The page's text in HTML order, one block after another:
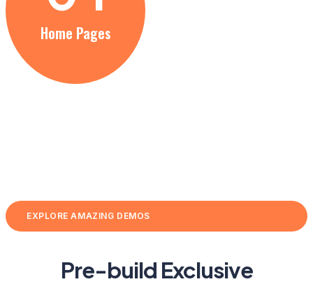
Home Pages
EXPLORE AMAZING DEMOS
Pre-build Exclusive